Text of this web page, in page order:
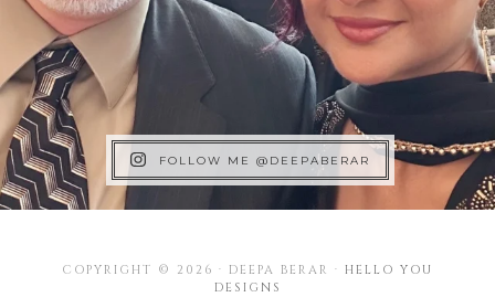
FOLLOW ME @DEEPABERAR
COPYRIGHT © 2026 · DEEPA BERAR · HELLO YOU
DESIGNS